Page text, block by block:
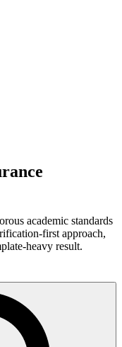
academic standards
first approach,
heavy result.